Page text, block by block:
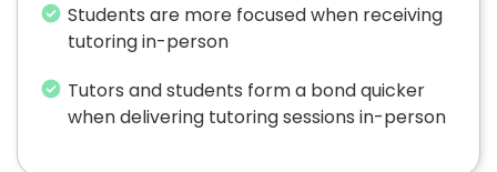
Students are more focused when receiving
tutoring in-person
Tutors and students form a bond quicker
when delivering tutoring sessions in-person